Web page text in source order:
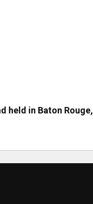
held in Baton Rouge,